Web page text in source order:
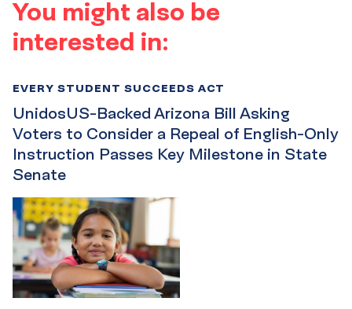
You might also be
interested in:
UnidosUS-Backed Arizona Bill Asking
Voters to Consider a Repeal of English-Only
Instruction Passes Key Milestone in State
Senate
EVERY STUDENT SUCCEEDS ACT